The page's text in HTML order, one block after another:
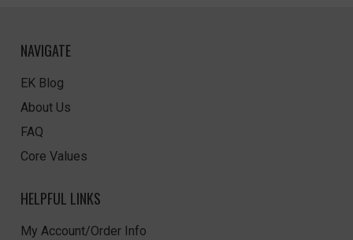
NAVIGATE
EK Blog
About Us
FAQ
Core Values
HELPFUL LINKS
My Account/Order Info